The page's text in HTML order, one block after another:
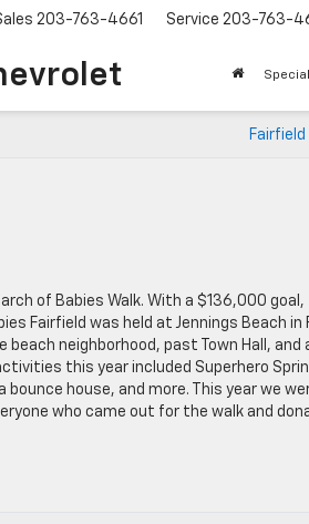
203-763-4661 Service 203-763-
of Babies Walk. With a $136,000 goal,
Fairfield was held at Jennings Beach in
neighborhood, past Town Hall, and
this year included Superhero
house, and more. This year we
who came out for the walk and